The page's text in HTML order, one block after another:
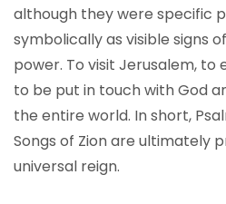
although they were specific
symbolically as visible signs
power. To visit Jerusalem, to
to be put in touch with God
the entire world. In short,
Songs of Zion are ultimately
universal reign.